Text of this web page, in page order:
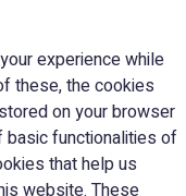
experience while
these, the cookies
on your browser
functionalities of
that help us